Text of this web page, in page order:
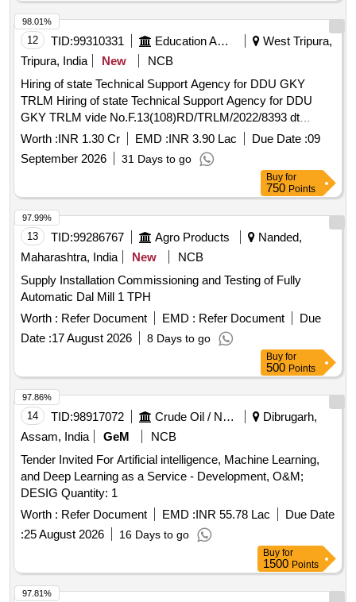
12 TID:99310331 Education And Research Institute
West Tripura,
Tripura, India
New
NCB
Hiring of state Technical Support Agency for DDU GKY
TRLM Hiring of state Technical Support Agency for DDU
GKY TRLM vide No.F.13(108)RD/TRLM/2022/8393 dt
05/08/2026
Worth :INR 1.30 Cr EMD :INR 3.90 Lac Due Date :09
September 2026
31 Days to go
98.01%
Buy for
750 Points
13 TID:99286767 Agro Products
Nanded,
Maharashtra, India
New
NCB
Supply Installation Commissioning and Testing of Fully
Automatic Dal Mill 1 TPH
Worth : Refer Document EMD : Refer Document
Due
Date :17 August 2026 8 Days to go
97.99%
Buy for
500 Points
14 TID:98917072 Crude Oil / Natural Gas / Mineral Fuels
Dibrugarh,
Assam, India
GeM
NCB
Tender Invited For Artificial intelligence, Machine Learning,
and Deep Learning as a Service - Development, O&M;
DESIG Quantity: 1
Worth : Refer Document EMD :INR 55.78 Lac
Due Date
:25 August 2026 16 Days to go
97.86%
Buy for
1500 Points
97.81%